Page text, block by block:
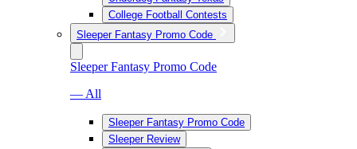
College Football Contests
Sleeper Fantasy Promo Code
Sleeper Fantasy Promo Code
— All
Sleeper Fantasy Promo Code
Sleeper Review